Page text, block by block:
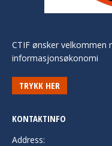
CTIF ønsker velkommen
informasjonsøkonomi
TRYKK HER
KONTAKTINFO
Address: